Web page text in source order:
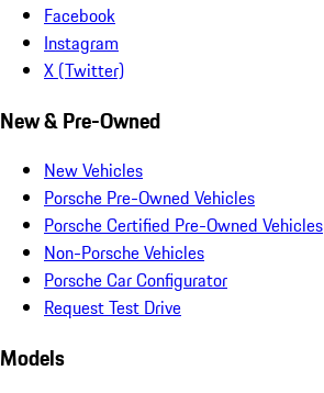
Facebook
Instagram
X (Twitter)
New & Pre-Owned
New Vehicles
Porsche Pre-Owned Vehicles
Porsche Certified Pre-Owned Vehicles
Non-Porsche Vehicles
Porsche Car Configurator
Request Test Drive
Models